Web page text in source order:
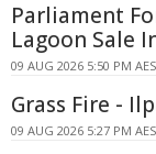
Parliament
Lagoon Sale
09 AUG 2026 5:50 PM
Grass Fire -
09 AUG 2026 5:27 PM